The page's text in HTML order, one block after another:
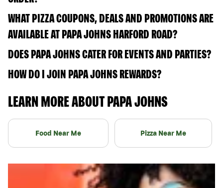
WHAT PIZZA COUPONS, DEALS AND PROMOTIONS ARE
AVAILABLE AT PAPA JOHNS HARFORD ROAD?
DOES PAPA JOHNS CATER FOR EVENTS AND PARTIES?
HOW DO I JOIN PAPA JOHNS REWARDS?
LEARN MORE ABOUT PAPA JOHNS
Food Near Me Pizza Near Me